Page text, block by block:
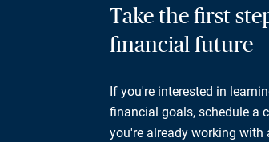
Take the first
financial future
If you're interested in
financial goals, schedule a
you're already working with